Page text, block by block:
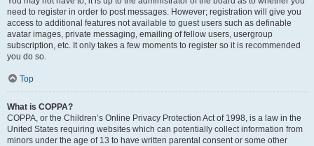
need to register in order to post messages. However; registration will give you
access to additional features not available to guest users such as definable
avatar images, private messaging, emailing of fellow users, usergroup
subscription, etc. It only takes a few moments to register so it is recommended
you do so.
Top
What is COPPA?
COPPA, or the Children’s Online Privacy Protection Act of 1998, is a law in the
United States requiring websites which can potentially collect information from
minors under the age of 13 to have written parental consent or some other